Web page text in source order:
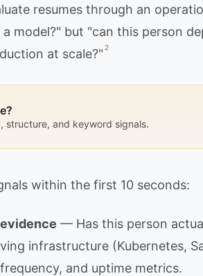
resumes through an
model?" but "can this person
at scale?" 2
structure, and keyword signals.
within the first 10 seconds:
— Has this person
infrastructure (Kubernetes,
and uptime metrics.